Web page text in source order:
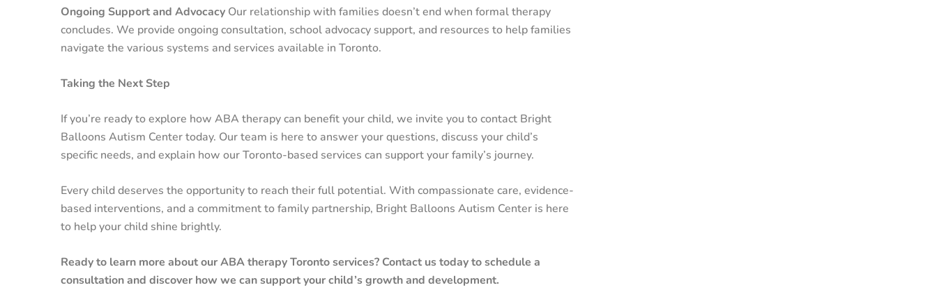
Ongoing Support and Advocacy Our relationship with families doesn’t end when formal therapy
concludes. We provide ongoing consultation, school advocacy support, and resources to help families
navigate the various systems and services available in Toronto.
Taking the Next Step
If you’re ready to explore how ABA therapy can benefit your child, we invite you to contact Bright
Balloons Autism Center today. Our team is here to answer your questions, discuss your child’s
specific needs, and explain how our Toronto-based services can support your family’s journey.
Every child deserves the opportunity to reach their full potential. With compassionate care, evidence-
based interventions, and a commitment to family partnership, Bright Balloons Autism Center is here
to help your child shine brightly.
Ready to learn more about our ABA therapy Toronto services? Contact us today to schedule a
consultation and discover how we can support your child’s growth and development.